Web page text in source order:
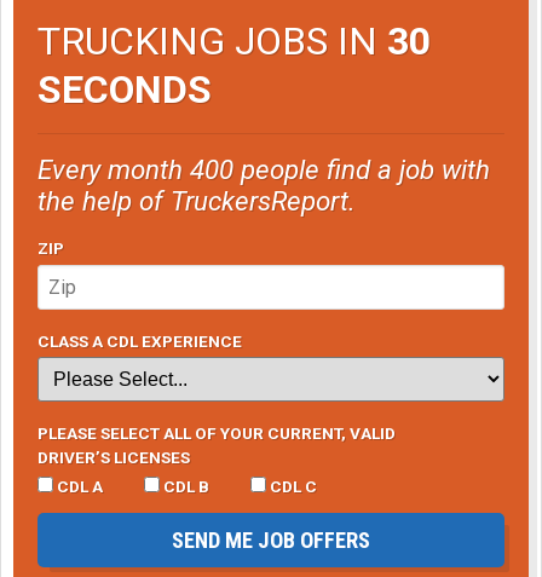
TRUCKING JOBS IN 30
SECONDS
Every month 400 people find a job with
the help of TruckersReport.
ZIP
CLASS A CDL EXPERIENCE
PLEASE SELECT ALL OF YOUR CURRENT, VALID
DRIVER’S LICENSES
CDL A
CDL B CDL C
SEND ME JOB OFFERS